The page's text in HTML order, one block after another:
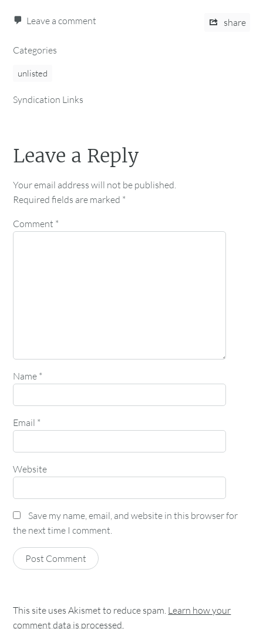
Leave a comment share
Categories
unlisted
Syndication Links
Leave a Reply
Your email address will not be published.
Required fields are marked *
Comment *
Name *
Email *
Website
Save my name, email, and website in this browser for
the next time I comment.
This site uses Akismet to reduce spam. Learn how your
comment data is processed.